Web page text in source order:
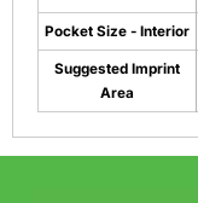
Pocket Size - Interior
Suggested Imprint
Area